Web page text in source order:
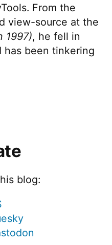
From the
view-source at the
1997), he fell in
been tinkering
blog: